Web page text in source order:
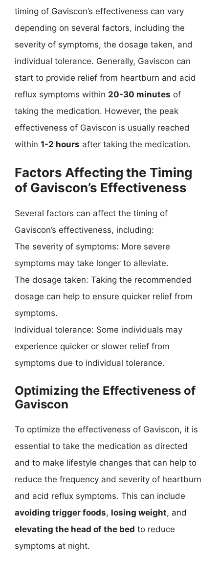
timing of Gaviscon’s effectiveness can vary
depending on several factors, including the
severity of symptoms, the dosage taken, and
individual tolerance. Generally, Gaviscon can
start to provide relief from heartburn and acid
reflux symptoms within 20-30 minutes of
taking the medication. However, the peak
effectiveness of Gaviscon is usually reached
within 1-2 hours after taking the medication.
Factors Affecting the Timing
of Gaviscon’s Effectiveness
Several factors can affect the timing of
Gaviscon’s effectiveness, including:
The severity of symptoms: More severe
symptoms may take longer to alleviate.
The dosage taken: Taking the recommended
dosage can help to ensure quicker relief from
symptoms.
Individual tolerance: Some individuals may
experience quicker or slower relief from
symptoms due to individual tolerance.
Optimizing the Effectiveness of
Gaviscon
To optimize the effectiveness of Gaviscon, it is
essential to take the medication as directed
and to make lifestyle changes that can help to
reduce the frequency and severity of heartburn
and acid reflux symptoms. This can include
avoiding trigger foods, losing weight, and
elevating the head of the bed to reduce
symptoms at night.